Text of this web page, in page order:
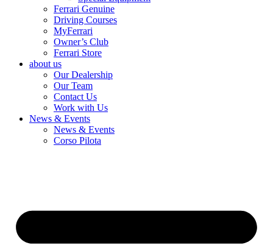
Ferrari Genuine
Driving Courses
MyFerrari
Owner’s Club
Ferrari Store
about us
Our Dealership
Our Team
Contact Us
Work with Us
News & Events
News & Events
Corso Pilota